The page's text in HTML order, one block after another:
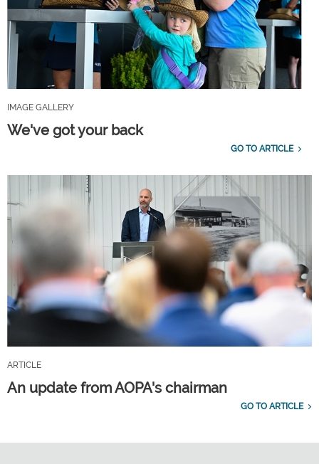
IMAGE GALLERY
We've got your back
GO TO ARTICLE
ARTICLE
An update from AOPA's chairman
GO TO ARTICLE